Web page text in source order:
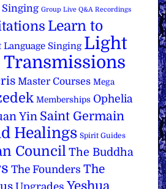
Singing Group Live Q&A Recordings
Learn to
Language Singing Light
Transmissions
Master Courses Mega
Memberships Ophelia
Yin Saint Germain
Healings Spirit Guides
Council The Buddha
The Founders The